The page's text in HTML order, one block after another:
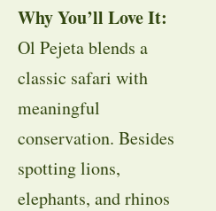
Why You’ll Love It:
Ol Pejeta blends a
classic safari with
meaningful
conservation. Besides
spotting lions,
elephants, and rhinos